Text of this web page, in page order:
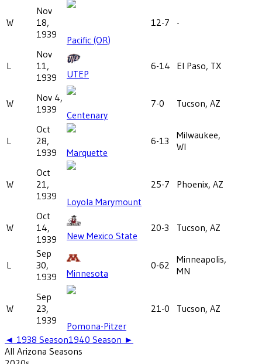
W
Nov
18,
1939
Pacific (OR)
12-7 -
L
Nov
11,
1939
UTEP
6-14 El Paso, TX
W
Nov 4,
1939
Centenary
7-0 Tucson, AZ
L
Oct
28,
1939
Marquette
6-13
Milwaukee,
WI
W
Oct
21,
1939
Loyola Marymount
25-7 Phoenix, AZ
W
Oct
14,
1939
New Mexico State
20-3 Tucson, AZ
L
Sep
30,
1939
Minnesota
0-62
Minneapolis,
MN
W
Sep
23,
1939
Pomona-Pitzer
21-0 Tucson, AZ
◄ 1938 Season1940 Season ►
All Arizona Seasons